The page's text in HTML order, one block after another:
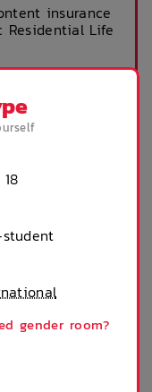
insurance
Life
gender room?